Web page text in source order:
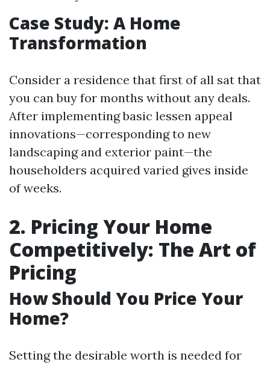
Case Study: A Home
Transformation
Consider a residence that first of all sat that
you can buy for months without any deals.
After implementing basic lessen appeal
innovations—corresponding to new
landscaping and exterior paint—the
householders acquired varied gives inside
of weeks.
2. Pricing Your Home
Competitively: The Art of
Pricing
How Should You Price Your
Home?
Setting the desirable worth is needed for